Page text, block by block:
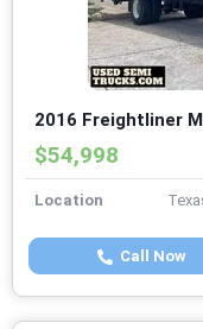
2016 Freightliner
$54,998
Location
Call Now